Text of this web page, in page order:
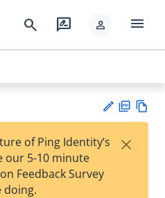
search rate_review person menu
est
F
of Ping Identity’s
our 5-10 minute
Feedback Survey
doing.
×